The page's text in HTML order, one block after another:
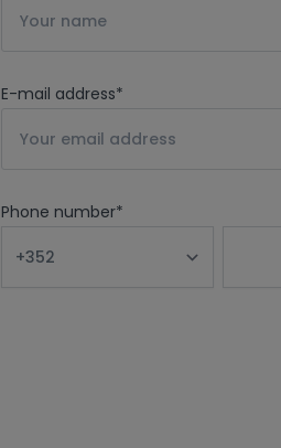
E-mail address*
Phone number*